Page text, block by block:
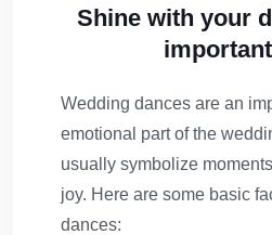
Shine with your
Wedding dances are an
emotional part of the
usually symbolize
joy. Here are some basic
dances: